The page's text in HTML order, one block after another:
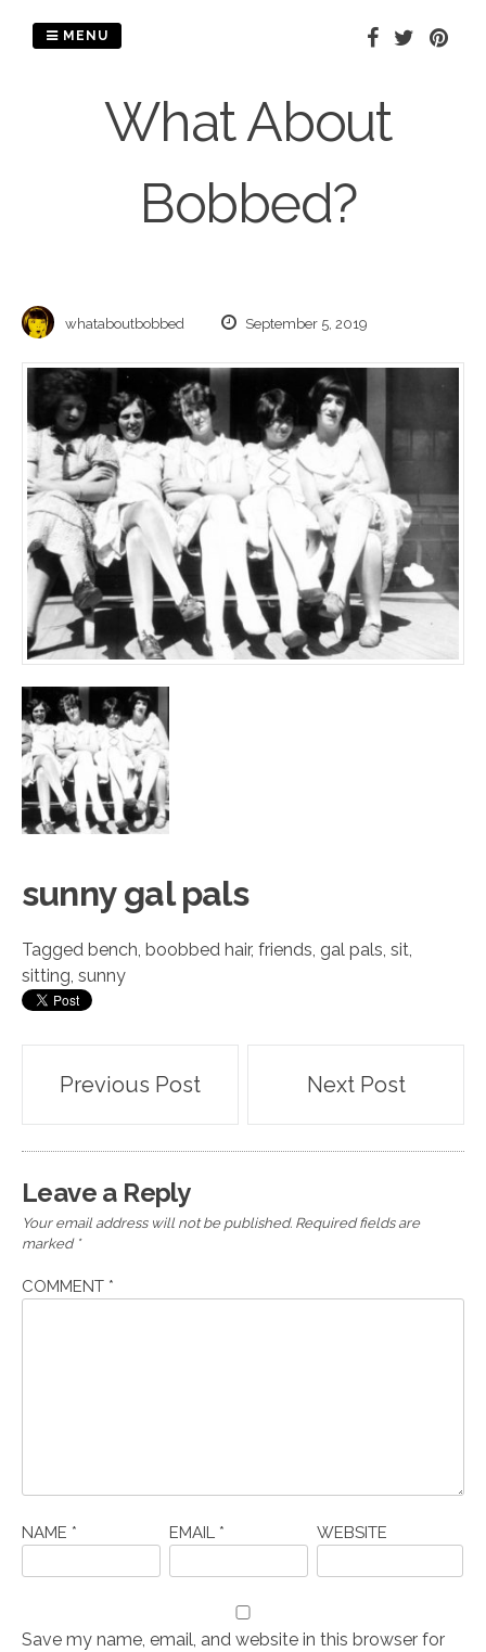
What About
Bobbed?
MENU
whataboutbobbed September 5, 2019
sunny gal pals
Tagged bench, boobbed hair, friends, gal pals, sit,
sitting, sunny
Post
navigation
Previous Post Next Post
Leave a Reply
Your email address will not be published. Required fields are
marked *
COMMENT *
NAME * EMAIL * WEBSITE
Save my name, email, and website in this browser for